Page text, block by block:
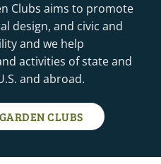
Clubs aims to promote
design, and civic and
and we help
activities of state and
and abroad.
CLUBS